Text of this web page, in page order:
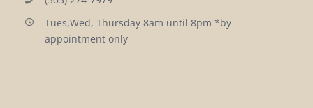
Tues,Wed, Thursday 8am until 8pm *by
appointment only